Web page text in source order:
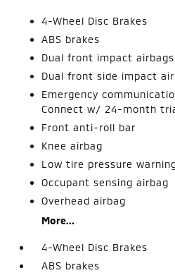
4-Wheel Disc Brakes
ABS brakes
Dual front impact airbags
Dual front side impact
Emergency
Connect w/ 24-month
Front anti-roll bar
Knee airbag
Low tire pressure
Occupant sensing airbag
Overhead airbag
More...
4-Wheel Disc Brakes
ABS brakes